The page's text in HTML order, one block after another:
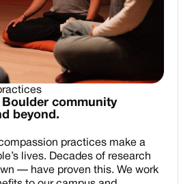
Boulder community
beyond.
practices make a
lives. Decades of research
— have proven this. We work